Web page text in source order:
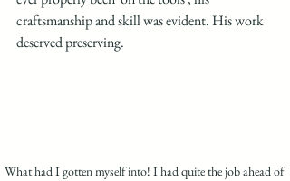
craftsmanship and skill was evident. His work
deserved preserving.
What had I gotten myself into! I had quite the job ahead of